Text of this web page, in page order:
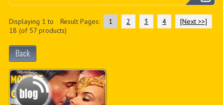
Result Pages: 1 2 3 4 [Next >>]
Displaying 1 to
18 (of 57products)
Back